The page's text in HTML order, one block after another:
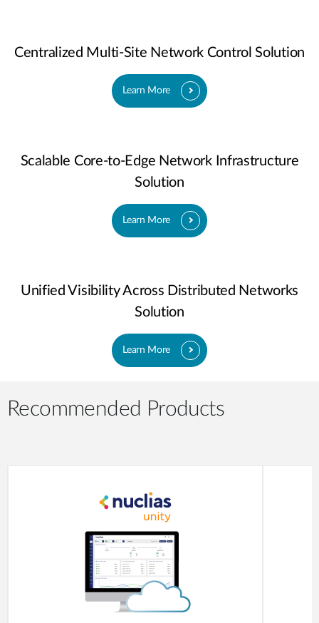
Centralized Multi-Site Network Control Solution
Learn More
Scalable Core-to-Edge Network Infrastructure
Solution
Learn More
Unified Visibility Across Distributed Networks
Solution
Learn More
Recommended Products